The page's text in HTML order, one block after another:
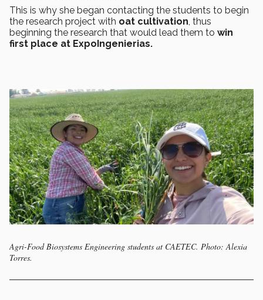
This is why she began contacting the students to begin
the research project with oat cultivation, thus
beginning the research that would lead them to win
first place at ExpoIngenierias.
Agri-Food Biosystems Engineering students at CAETEC. Photo: Alexia
Torres.